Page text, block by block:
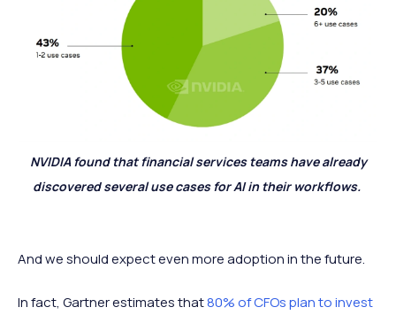
NVIDIA found that financial services teams have already
discovered several use cases for AI in their workflows.
And we should expect even more adoption in the future.
In fact, Gartner estimates that80% of CFOs plan to invest